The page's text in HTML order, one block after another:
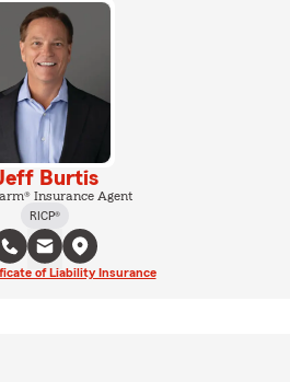
Burtis
Insurance Agent
RICP®
of Liability Insurance